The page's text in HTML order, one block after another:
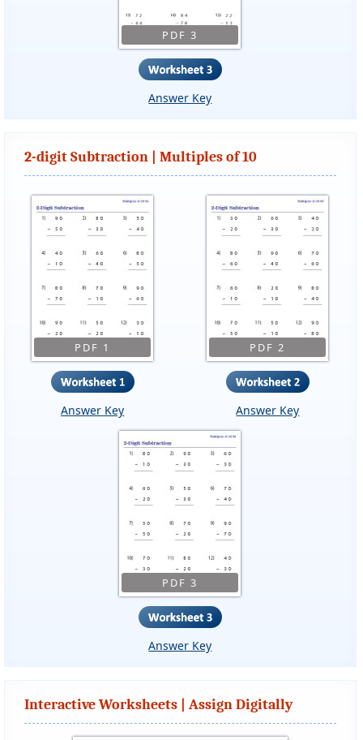
PDF 3
Answer Key
2-digit Subtraction | Multiples of 10
PDF 1
Answer Key
PDF 2
Answer Key
PDF 3
Answer Key
Interactive Worksheets | Assign Digitally